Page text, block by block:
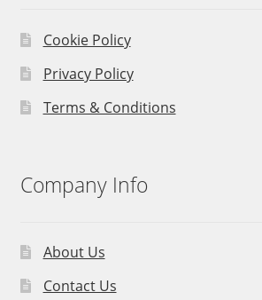
Cookie Policy
Privacy Policy
Terms & Conditions
Company Info
About Us
Contact Us